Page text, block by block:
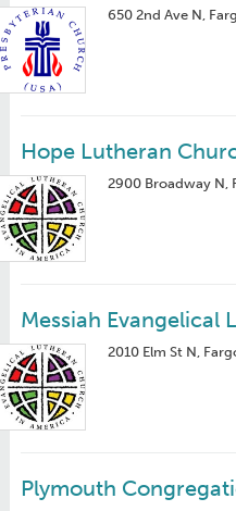
650 2nd Ave N,
Hope Lutheran
2900 Broadway N,
Messiah Evangelical
2010 Elm St N,
Plymouth